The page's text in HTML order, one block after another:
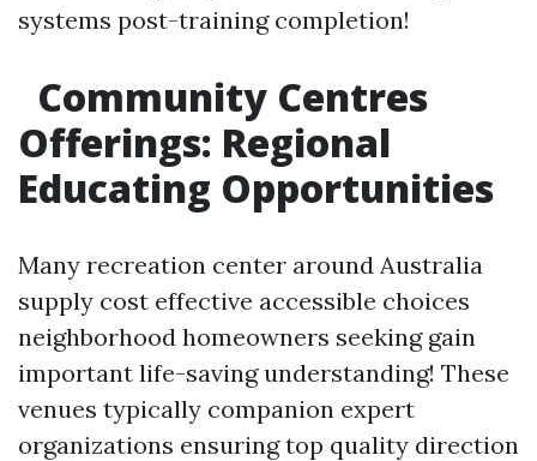
systems post-training completion!
Community Centres
Offerings: Regional
Educating Opportunities
Many recreation center around Australia
supply cost effective accessible choices
neighborhood homeowners seeking gain
important life-saving understanding! These
venues typically companion expert
organizations ensuring top quality direction